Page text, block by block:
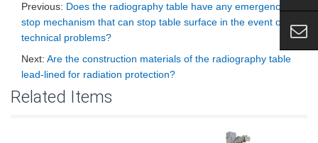
Previous: Does the radiography table have any emergency
stop mechanism that can stop table surface in the event of
technical problems?
Next: Are the construction materials of the radiography table
lead-lined for radiation protection?
Related Items